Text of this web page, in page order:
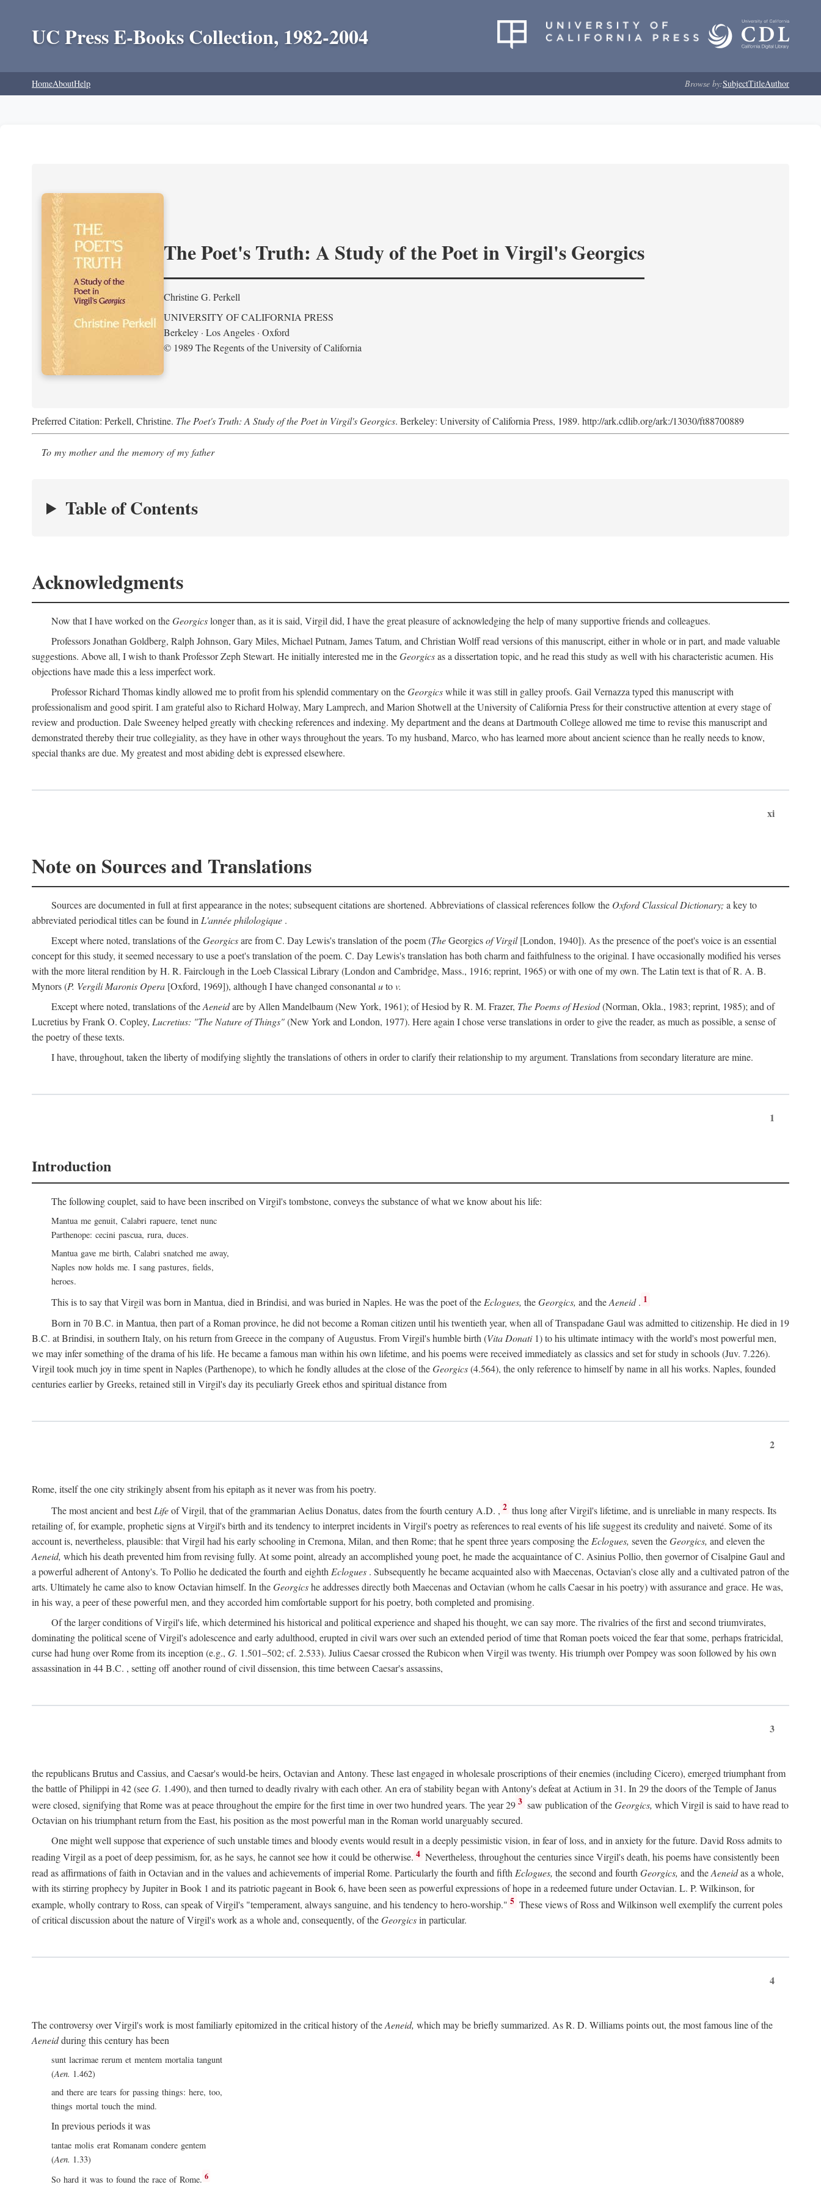
UC Press E-Books Collection, 1982-2004
HomeAboutHelp Browse by:SubjectTitleAuthor
The Poet's Truth: A Study of the Poet in Virgil's Georgics
Christine G. Perkell
UNIVERSITY OF CALIFORNIA PRESS
Berkeley · Los Angeles · Oxford
© 1989 The Regents of the University of California
Preferred Citation: Perkell, Christine. The Poet's Truth: A Study of the Poet in Virgil's Georgics. Berkeley: University of California Press, 1989. http://ark.cdlib.org/ark:/13030/ft88700889
To my mother and the memory of my father
Table of Contents
Acknowledgments
Now that I have worked on theGeorgicslonger than, as it is said, Virgil did, I have the great pleasure of acknowledging the help of many supportive friends and colleagues.
Professors Jonathan Goldberg, Ralph Johnson, Gary Miles, Michael Putnam, James Tatum, and Christian Wolff read versions of this manuscript, either in whole or in part, and made valuable
suggestions. Above all, I wish to thank Professor Zeph Stewart. He initially interested me in theGeorgicsas a dissertation topic, and he read this study as well with his characteristic acumen. His
objections have made this a less imperfect work.
Professor Richard Thomas kindly allowed me to profit from his splendid commentary on theGeorgicswhile it was still in galley proofs. Gail Vernazza typed this manuscript with
professionalism and good spirit. I am grateful also to Richard Holway, Mary Lamprech, and Marion Shotwell at the University of California Press for their constructive attention at every stage of
review and production. Dale Sweeney helped greatly with checking references and indexing. My department and the deans at Dartmouth College allowed me time to revise this manuscript and
demonstrated thereby their true collegiality, as they have in other ways throughout the years. To my husband, Marco, who has learned more about ancient science than he really needs to know,
special thanks are due. My greatest and most abiding debt is expressed elsewhere.
xi
Note on Sources and Translations
Sources are documented in full at first appearance in the notes; subsequent citations are shortened. Abbreviations of classical references follow the Oxford Classical Dictionary; a key to
abbreviated periodical titles can be found in L'année philologique .
Except where noted, translations of theGeorgicsare from C. Day Lewis's translation of the poem (TheGeorgicsof Virgil[London, 1940]). As the presence of the poet's voice is an essential
concept for this study, it seemed necessary to use a poet's translation of the poem. C. Day Lewis's translation has both charm and faithfulness to the original. I have occasionally modified his verses
with the more literal rendition by H. R. Fairclough in the Loeb Classical Library (London and Cambridge, Mass., 1916; reprint, 1965) or with one of my own. The Latin text is that of R. A. B.
Mynors (P. Vergili Maronis Opera [Oxford, 1969]), although I have changed consonantal utov.
Except where noted, translations of theAeneidare by Allen Mandelbaum (New York, 1961); of Hesiod by R. M. Frazer, The Poems of Hesiod(Norman, Okla., 1983; reprint, 1985); and of
Lucretius by Frank O. Copley, Lucretius: "The Nature of Things"(New York and London, 1977). Here again I chose verse translations in order to give the reader, as much as possible, a sense of
the poetry of these texts.
I have, throughout, taken the liberty of modifying slightly the translations of others in order to clarify their relationship to my argument. Translations from secondary literature are mine.
1
Introduction
The following couplet, said to have been inscribed on Virgil's tombstone, conveys the substance of what we know about his life:
Mantua me genuit, Calabri rapuere, tenet nunc
Parthenope: cecini pascua, rura, duces.
Mantua gave me birth, Calabri snatched me away,
Naples now holds me. I sang pastures, fields,
heroes.
This is to say that Virgil was born in Mantua, died in Brindisi, and was buried in Naples. He was the poet of theEclogues, theGeorgics, and theAeneid. 1
Born in 70B.C. in Mantua, then part of a Roman province, he did not become a Roman citizen until his twentieth year, when all of Transpadane Gaul was admitted to citizenship. He died in 19
B.C. at Brindisi, in southern Italy, on his return from Greece in the company of Augustus. From Virgil's humble birth (Vita Donati1) to his ultimate intimacy with the world's most powerful men,
we may infer something of the drama of his life. He became a famous man within his own lifetime, and his poems were received immediately as classics and set for study in schools (Juv. 7.226).
Virgil took much joy in time spent in Naples (Parthenope), to which he fondly alludes at the close of theGeorgics(4.564), the only reference to himself by name in all his works. Naples, founded
centuries earlier by Greeks, retained still in Virgil's day its peculiarly Greek ethos and spiritual distance from
2
Rome, itself the one city strikingly absent from his epitaph as it never was from his poetry.
The most ancient and bestLifeof Virgil, that of the grammarian Aelius Donatus, dates from the fourth century A.D. , 2 thus long after Virgil's lifetime, and is unreliable in many respects. Its
retailing of, for example, prophetic signs at Virgil's birth and its tendency to interpret incidents in Virgil's poetry as references to real events of his life suggest its credulity and naiveté. Some of its
account is, nevertheless, plausible: that Virgil had his early schooling in Cremona, Milan, and then Rome; that he spent three years composing the Eclogues, seven theGeorgics, and eleven the
Aeneid, which his death prevented him from revising fully. At some point, already an accomplished young poet, he made the acquaintance of C. Asinius Pollio, then governor of Cisalpine Gaul and
a powerful adherent of Antony's. To Pollio he dedicated the fourth and eighth Eclogues . Subsequently he became acquainted also with Maecenas, Octavian's close ally and a cultivated patron of the
arts. Ultimately he came also to know Octavian himself. In theGeorgicshe addresses directly both Maecenas and Octavian (whom he calls Caesar in his poetry) with assurance and grace. He was,
in his way, a peer of these powerful men, and they accorded him comfortable support for his poetry, both completed and promising.
Of the larger conditions of Virgil's life, which determined his historical and political experience and shaped his thought, we can say more. The rivalries of the first and second triumvirates,
dominating the political scene of Virgil's adolescence and early adulthood, erupted in civil wars over such an extended period of time that Roman poets voiced the fear that some, perhaps fratricidal,
curse had hung over Rome from its inception (e.g., G. 1.501–502; cf. 2.533). Julius Caesar crossed the Rubicon when Virgil was twenty. His triumph over Pompey was soon followed by his own
assassination in 44B.C. , setting off another round of civil dissension, this time between Caesar's assassins,
3
the republicans Brutus and Cassius, and Caesar's would-be heirs, Octavian and Antony. These last engaged in wholesale proscriptions of their enemies (including Cicero), emerged triumphant from
the battle of Philippi in 42 (seeG. 1.490), and then turned to deadly rivalry with each other. An era of stability began with Antony's defeat at Actium in 31. In 29 the doors of the Temple of Janus
were closed, signifying that Rome was at peace throughout the empire for the first time in over two hundred years. The year 29 3 saw publication of theGeorgics, which Virgil is said to have read to
Octavian on his triumphant return from the East, his position as the most powerful man in the Roman world unarguably secured.
One might well suppose that experience of such unstable times and bloody events would result in a deeply pessimistic vision, in fear of loss, and in anxiety for the future. David Ross admits to
reading Virgil as a poet of deep pessimism, for, as he says, he cannot see how it could be otherwise. 4 Nevertheless, throughout the centuries since Virgil's death, his poems have consistently been
read as affirmations of faith in Octavian and in the values and achievements of imperial Rome. Particularly the fourth and fifth Eclogues, the second and fourth Georgics, and theAeneidas a whole,
with its stirring prophecy by Jupiter in Book 1 and its patriotic pageant in Book 6, have been seen as powerful expressions of hope in a redeemed future under Octavian. L. P. Wilkinson, for
example, wholly contrary to Ross, can speak of Virgil's "temperament, always sanguine, and his tendency to hero-worship." 5 These views of Ross and Wilkinson well exemplify the current poles
of critical discussion about the nature of Virgil's work as a whole and, consequently, of theGeorgicsin particular.
4
The controversy over Virgil's work is most familiarly epitomized in the critical history of theAeneid, which may be briefly summarized. As R. D. Williams points out, the most famous line of the
Aeneidduring this century has been
sunt lacrimae rerum et mentem mortalia tangunt
(Aen. 1.462)
and there are tears for passing things: here, too,
things mortal touch the mind.
In previous periods it was
tantae molis erat Romanam condere gentem
(Aen. 1.33)
So hard it was to found the race of Rome. 6